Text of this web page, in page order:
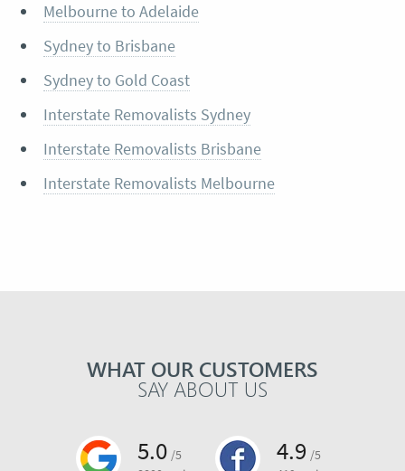
Melbourne to Adelaide
Sydney to Brisbane
Sydney to Gold Coast
Interstate Removalists Sydney
Interstate Removalists Brisbane
Interstate Removalists Melbourne
WHAT OUR CUSTOMERS
SAY ABOUT US
5.0 /5
4.9 /5